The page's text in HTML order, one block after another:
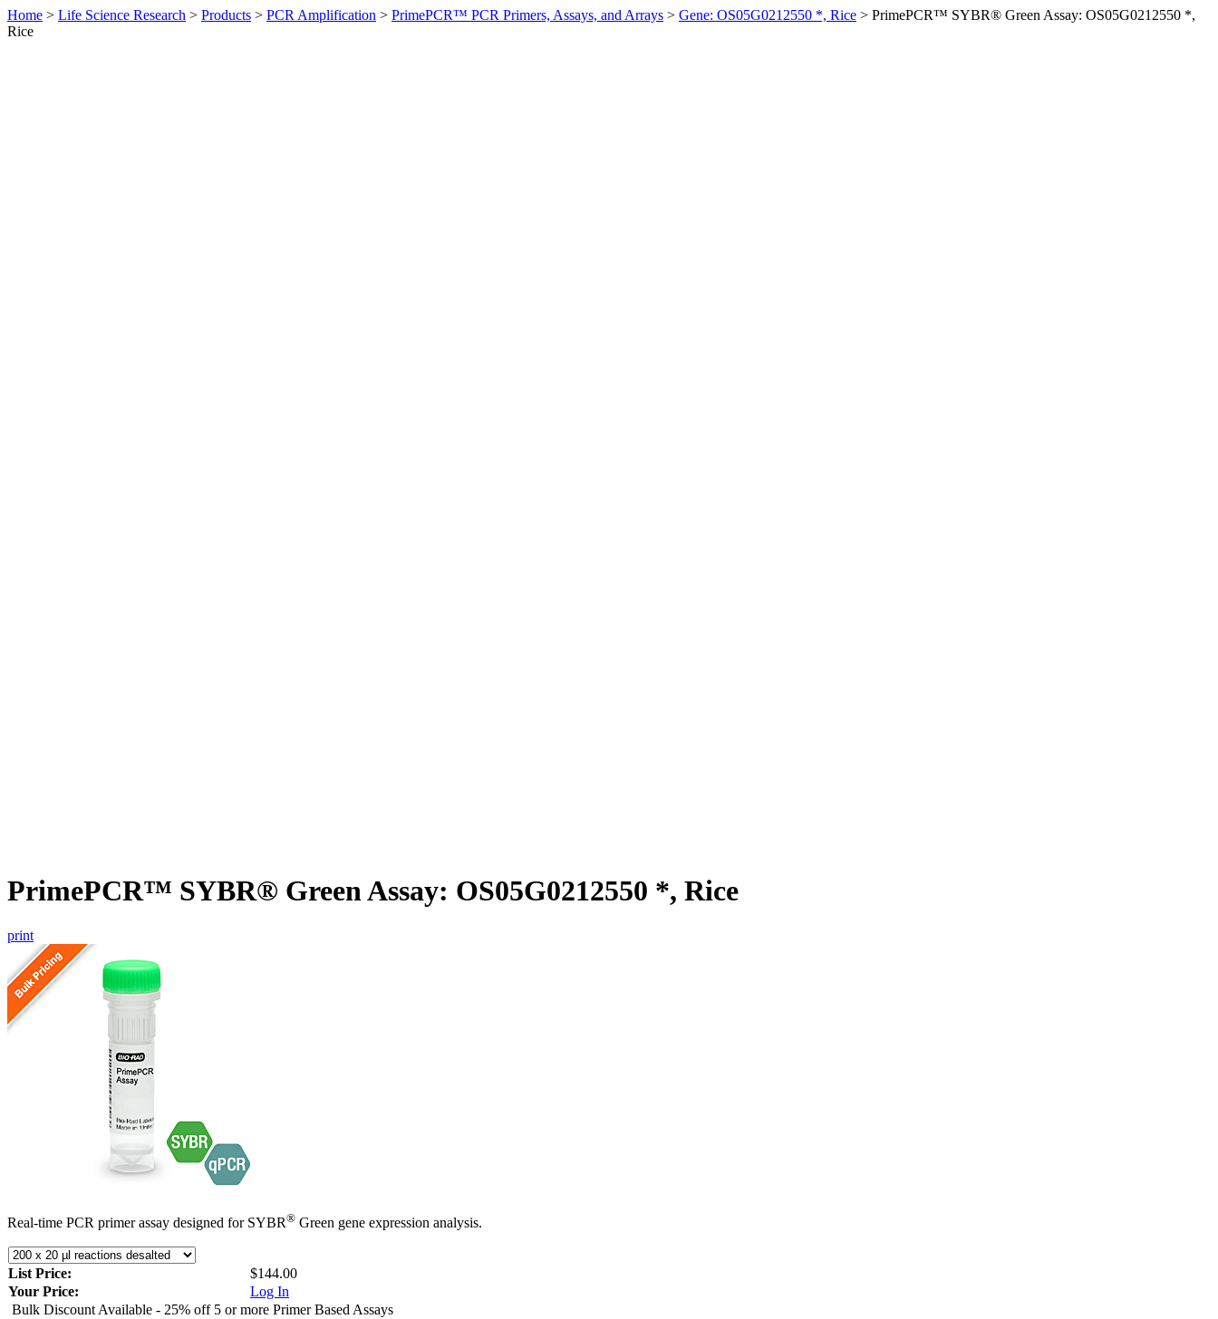
Home > Life Science Research > Products > PCR Amplification > PrimePCR™ PCR Primers, Assays, and Arrays > Gene: OS05G0212550 *, Rice > PrimePCR™ SYBR® Green Assay: OS05G0212550 *,
Rice
PrimePCR™ SYBR® Green Assay: OS05G0212550 *, Rice
print
Real-time PCR primer assay designed for SYBR® Green gene expression analysis.
List Price:
$144.00
Your Price:
Log In
Bulk Discount Available - 25% off 5 or more Primer Based Assays